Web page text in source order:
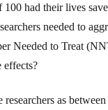
had their lives
needed to
Needed to Treat
effects?
as